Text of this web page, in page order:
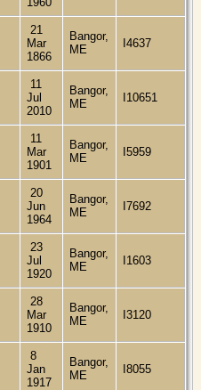
21
Mar
1866
Bangor,
ME
I4637
11
Jul
2010
Bangor,
ME
I10651
11
Mar
1901
Bangor,
ME
I5959
20
Jun
1964
Bangor,
ME
I7692
23
Jul
1920
Bangor,
ME
I1603
28
Mar
1910
Bangor,
ME
I3120
8
Jan
1917
Bangor,
ME
I8055